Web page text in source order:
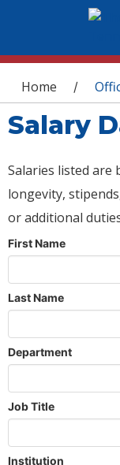
You are
Home /
Salary
Salaries listed are
longevity,
or additional
First Name
Last Name
Department
Job Title
Institution